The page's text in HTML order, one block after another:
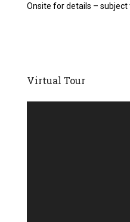
Onsite for details –
Virtual Tour